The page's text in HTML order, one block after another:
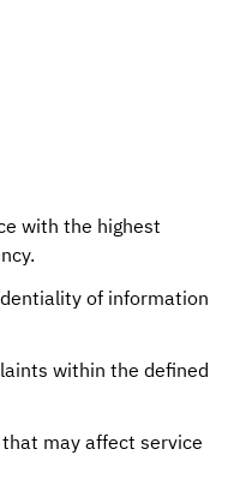
with the highest
of information
within the defined
may affect service